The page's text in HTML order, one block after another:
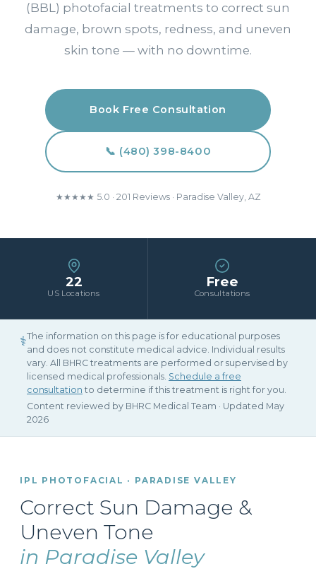
(BBL) photofacial treatments to correct sun
damage, brown spots, redness, and uneven
skin tone — with no downtime.
Book Free Consultation
📞 (480) 398-8400
★★★★★ 5.0 · 201 Reviews · Paradise Valley, AZ
22
US Locations
Free
Consultations
⚕The information on this page is for educational purposes
and does not constitute medical advice. Individual results
vary. All BHRC treatments are performed or supervised by
licensed medical professionals. Schedule a free
consultation to determine if this treatment is right for you.
Content reviewed by BHRC Medical Team · Updated May
2026
IPL PHOTOFACIAL · PARADISE VALLEY
Correct Sun Damage &
Uneven Tone
in Paradise Valley